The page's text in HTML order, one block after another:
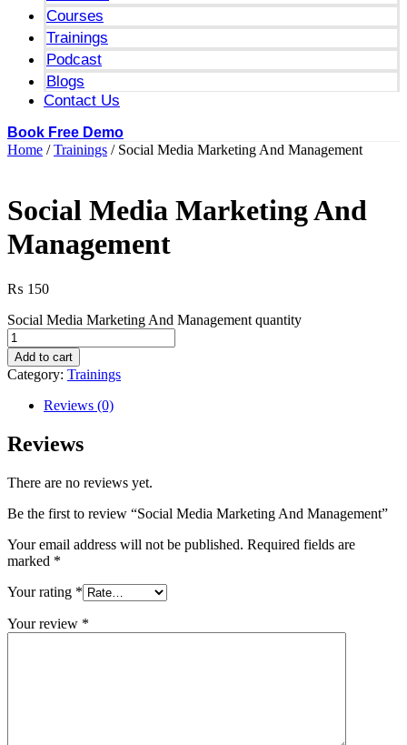
Courses
Trainings
Podcast
Blogs
Contact Us
Book Free Demo
Home /Trainings / Social Media Marketing And Management
Social Media Marketing And
Management
₨ 150
Social Media Marketing And Management quantity
Add to cart
Category: Trainings
Reviews (0)
Reviews
There are no reviews yet.
Be the first to review “Social Media Marketing And Management”
Your email address will not be published. Required fields are
marked *
Your rating *
Your review *